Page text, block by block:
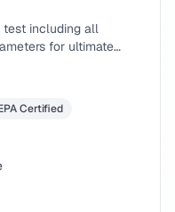
test including all
for ultimate
Certified